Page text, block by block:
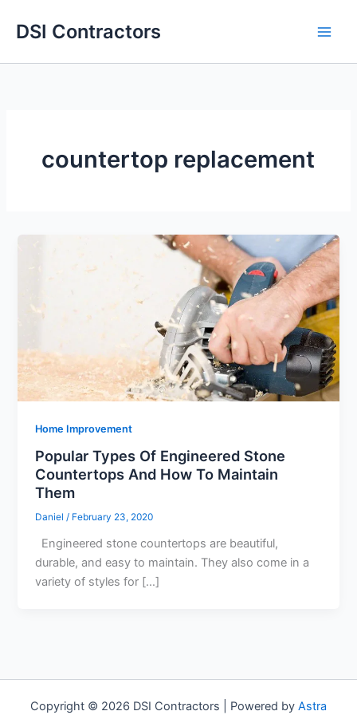
DSI Contractors
countertop replacement
Home Improvement
Popular Types Of Engineered Stone
Countertops And How To Maintain
Them
Daniel/ February 23, 2020
Engineered stone countertops are beautiful,
durable, and easy to maintain. They also come in a
variety of styles for […]
Copyright © 2026 DSI Contractors | Powered by Astra